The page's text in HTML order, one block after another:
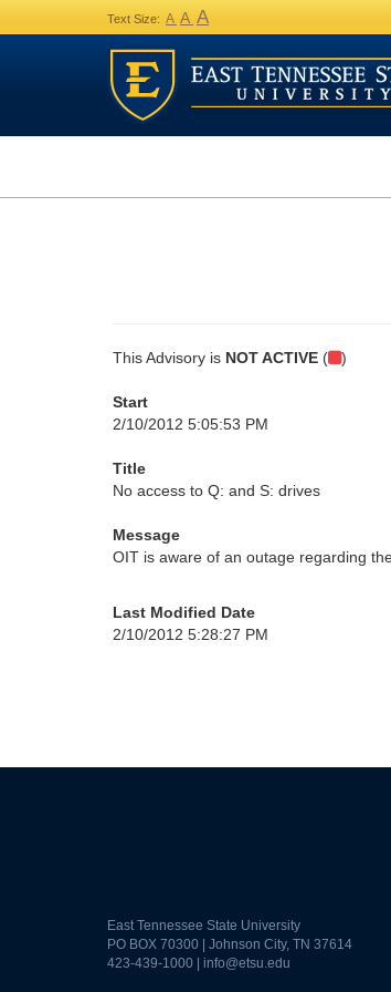
Text Size: A A A
This Advisory is NOT ACTIVE ( )
Start
2/10/2012 5:05:53 PM
Title
No access to Q: and S: drives
Message
OIT is aware of an outage regarding
Last Modified Date
2/10/2012 5:28:27 PM
East Tennessee State University
PO BOX 70300 | Johnson City, TN 37614
423-439-1000 | info@etsu.edu